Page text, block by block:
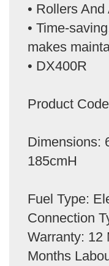
• Rollers
• Time-
makes
• DX400R
Product
Dimensions:
185cmH
Fuel Type:
Connection
Warranty: 12
Months